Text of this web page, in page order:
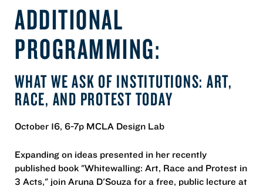
ADDITIONAL
PROGRAMMING:
WHAT WE ASK OF INSTITUTIONS: ART,
RACE, AND PROTEST TODAY
October 16, 6-7p MCLA Design Lab
Expanding on ideas presented in her recently
published book "Whitewalling: Art, Race and Protest in
3 Acts," join Aruna D'Souza for a free, public lecture at